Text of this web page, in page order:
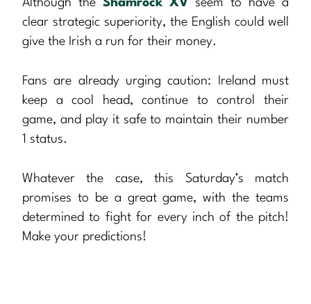
Although the Shamrock XV seem to have a
clear strategic superiority, the English could well
give the Irish a run for their money.
Fans are already urging caution: Ireland must
keep a cool head, continue to control their
game, and play it safe to maintain their number
1 status.
Whatever the case, this Saturday’s match
promises to be a great game, with the teams
determined to fight for every inch of the pitch!
Make your predictions!